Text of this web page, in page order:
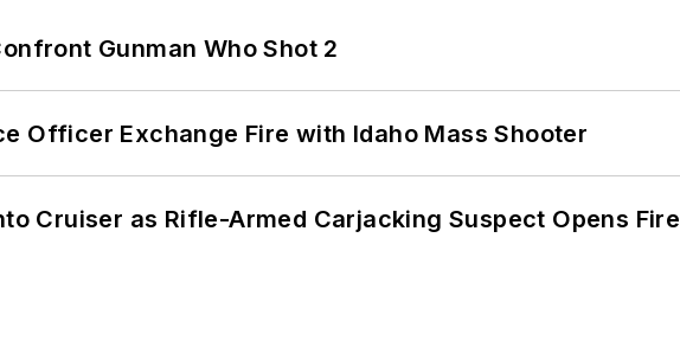
Gunman Who Shot 2
Officer Exchange Fire with Idaho Mass Shooter
Cruiser as Rifle-Armed Carjacking Suspect Opens Fire